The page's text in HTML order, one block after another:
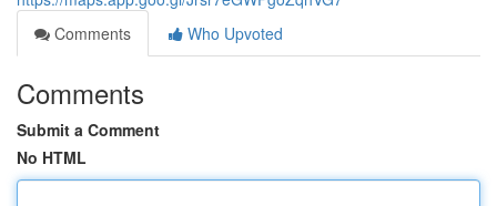
Comments
Who Upvoted
Comments
Submit a Comment
No HTML